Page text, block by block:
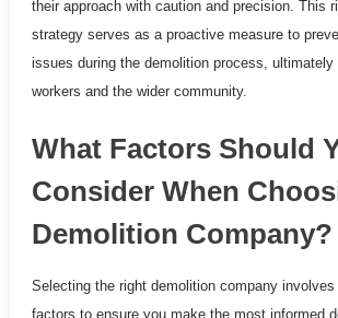
their approach with caution and precision. This
strategy serves as a proactive measure to
issues during the demolition process, ultimately
workers and the wider community.
What Factors Should
Consider When
Demolition Company?
Selecting the right demolition company
factors to ensure you make the most informed